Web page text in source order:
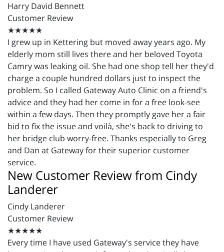
Harry David Bennett
Customer Review
★★★★★
I grew up in Kettering but moved away years ago. My
elderly mom still lives there and her beloved Toyota
Camry was leaking oil. She had one shop tell her they'd
charge a couple hundred dollars just to inspect the
problem. So I called Gateway Auto Clinic on a friend's
advice and they had her come in for a free look-see
within a few days. Then they promptly gave her a fair
bid to fix the issue and voilà, she's back to driving to
her bridge club worry-free. Thanks especially to Greg
and Dan at Gateway for their superior customer
service.
New Customer Review from Cindy
Landerer
Cindy Landerer
Customer Review
★★★★★
Every time I have used Gateway's service they have